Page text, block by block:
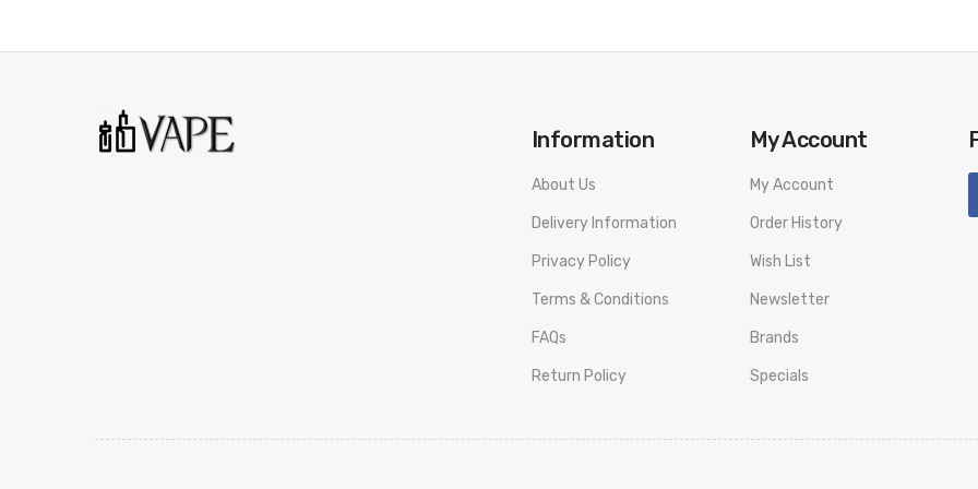
Information
About Us
Delivery Information
Privacy Policy
Terms & Conditions
FAQs
Return Policy
My Account
My Account
Order History
Wish List
Newsletter
Brands
Specials